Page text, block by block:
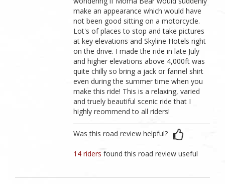
make an appearance which would have
not been good sitting on a motorcycle.
Lot's of places to stop and take pictures
at key elevations and Skyline Hotels right
on the drive. I made the ride in late July
and higher elevations above 4,000ft was
quite chilly so bring a jack or fannel shirt
even during the summer time when you
make this ride! This is a relaxing, varied
and truely beautiful scenic ride that I
highly reommend to all riders!
Was this road review helpful?
14 ridersfound this road review useful